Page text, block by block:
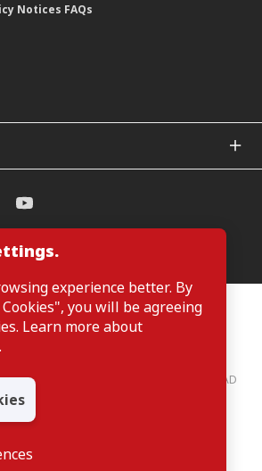
experience better. By
you will be agreeing
Learn more about
.
Notices FAQs
to provide personal details when
and service information on the
are only required when applying for or
or service.
Copyright © 2026 CIMB BANK BERHAD